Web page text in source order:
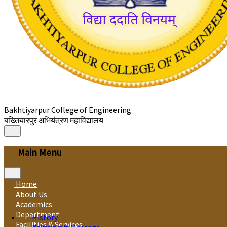
Bakhtiyarpur College of Engineering
बख्तियारपुर अभियंत्रण महाविद्यालय
Main Menu
Home
About Us
History
Academics
Department
Facilities & Services